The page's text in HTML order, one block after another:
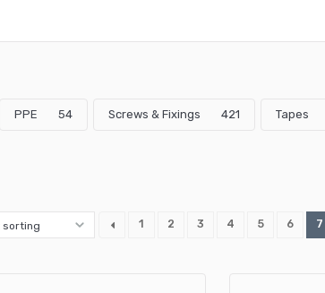
PPE 54 Screws & Fixings 421 Tapes
1 2 3 4 5 6 7